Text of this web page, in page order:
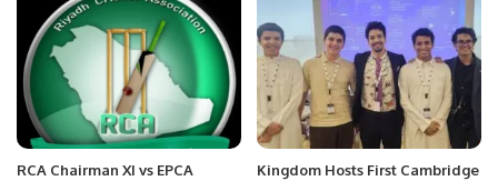
RCA Chairman XI vs EPCA
Kingdom Hosts First Cambridge